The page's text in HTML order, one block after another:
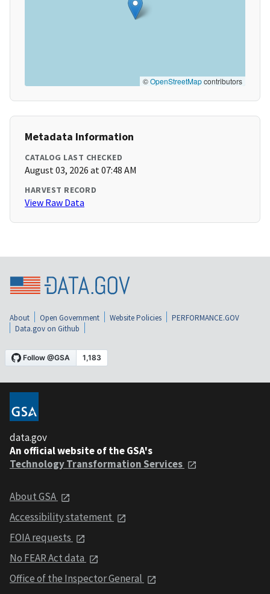
©OpenStreetMapcontributors
Metadata Information
CATALOG LAST CHECKED
August 03, 2026 at 07:48 AM
HARVEST RECORD
View Raw Data
About Open Government Website Policies
PERFORMANCE.GOV
Data.gov on Github
data.gov
An official website of the GSA's
Technology Transformation Services
About GSA
Accessibility statement
FOIA requests
No FEAR Act data
Office of the Inspector General